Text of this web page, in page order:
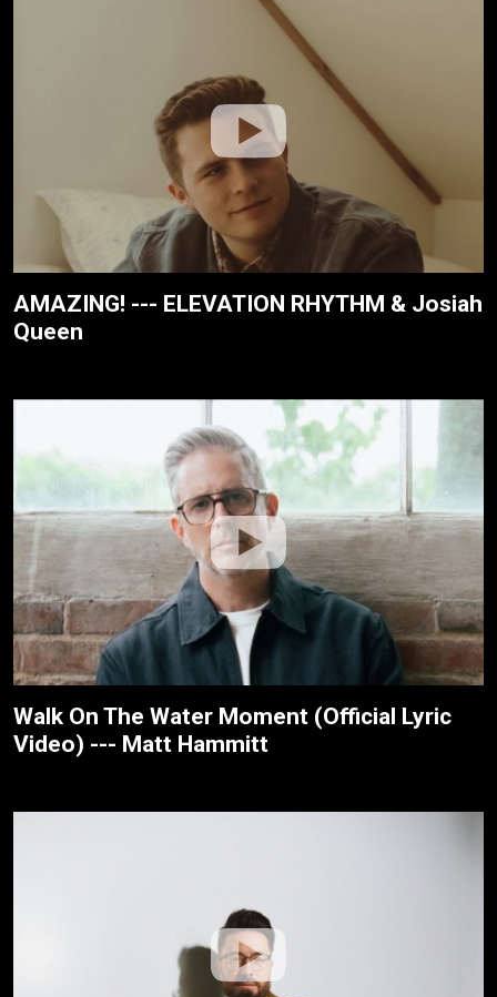
AMAZING! --- ELEVATION RHYTHM & Josiah
Queen
Walk On The Water Moment (Official Lyric
Video) --- Matt Hammitt